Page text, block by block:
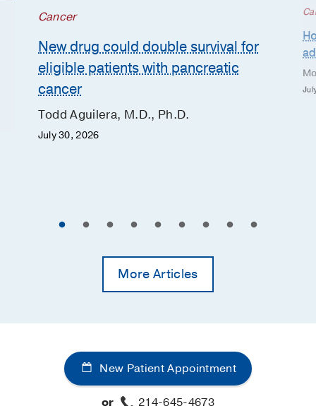
Cancer
New drug could double survival for
eligible patients with pancreatic
cancer
Todd Aguilera, M.D., Ph.D.
July 30, 2026
More Articles
New Patient Appointment
or
214-645-4673